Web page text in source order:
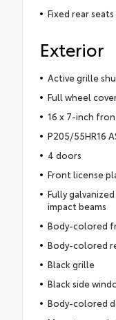
Fixed rear seats
Exterior
Active grille
Full wheel
16 x 7-inch
P205/55HR16
4 doors
Front license
Fully
impact beams
Body-colored
Body-colored
Black grille
Black side
Body-colored